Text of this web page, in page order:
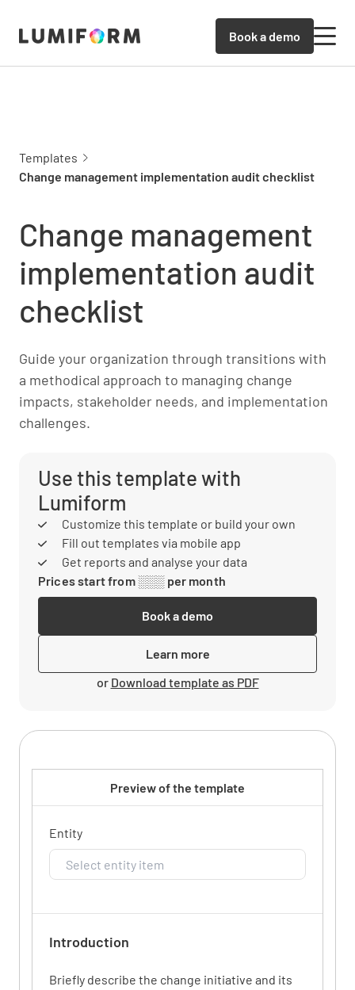
Book a demo
Templates
Change management implementation audit checklist
Change management
implementation audit
checklist
Guide your organization through transitions with
a methodical approach to managing change
impacts, stakeholder needs, and implementation
challenges.
Use this template with
Lumiform
Customize this template or build your own
Fill out templates via mobile app
Get reports and analyse your data
Prices start from ░░░ per month
Book a demo
Learn more
or Download template as PDF
Preview of the template
Entity
Introduction
Briefly describe the change initiative and its